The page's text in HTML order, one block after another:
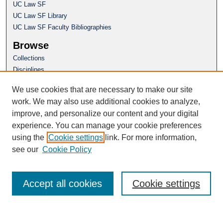
UC Law SF
UC Law SF Library
UC Law SF Faculty Bibliographies
Browse
Collections
Disciplines
Author Corner
Author FAQ
Questions or Suggestions? Email:
repository@uclawsf.edu
We use cookies that are necessary to make our site
work. We may also use additional cookies to analyze,
improve, and personalize our content and your digital
experience. You can manage your cookie preferences
using the Cookie settings link. For more information,
see our Cookie Policy
Cookie settings
Accept all cookies